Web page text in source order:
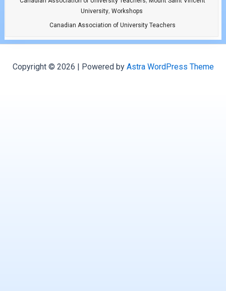
University, Workshops
Canadian Association of University Teachers
Copyright © 2026 | Powered by Astra WordPress Theme